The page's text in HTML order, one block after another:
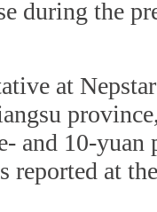
during the
at
and 10-yuan
reported at